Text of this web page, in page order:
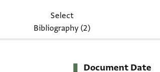
Select
Bibliography (2)
Document Date